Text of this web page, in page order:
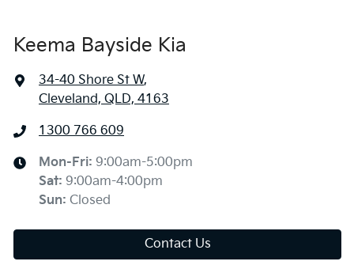
Keema Bayside Kia
34-40 Shore St W,
Cleveland, QLD, 4163
1300 766 609
Mon-Fri: 9:00am-5:00pm
Sat: 9:00am-4:00pm
Sun: Closed
Contact Us